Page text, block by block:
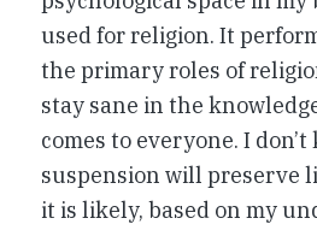
used for religion. It
the primary roles of
stay sane in the
comes to everyone. I
suspension will preserve
it is likely, based on my